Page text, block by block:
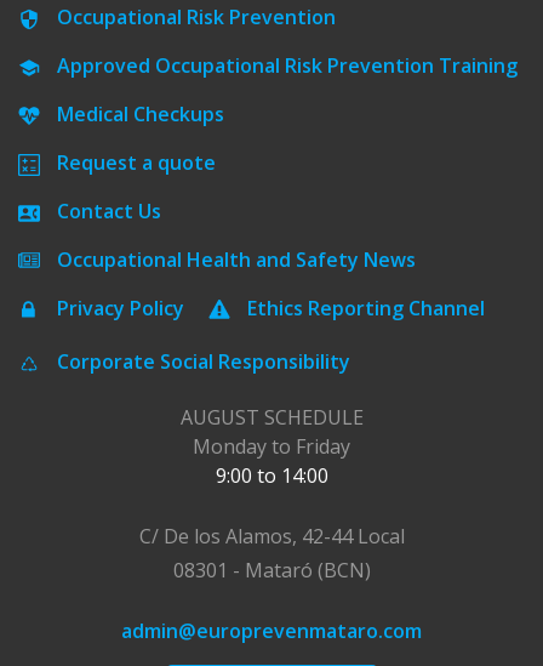
Occupational Risk Prevention
Approved Occupational Risk Prevention Training
Medical Checkups
Request a quote
Contact Us
Occupational Health and Safety News
Privacy Policy
Ethics Reporting Channel
Corporate Social Responsibility
AUGUST SCHEDULE
Monday to Friday
9:00 to 14:00
C/ De los Alamos, 42-44 Local
08301 - Mataró (BCN)
admin@europrevenmataro.com